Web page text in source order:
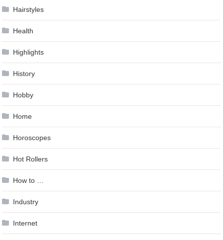
Hairstyles
Health
Highlights
History
Hobby
Home
Horoscopes
Hot Rollers
How to …
Industry
Internet